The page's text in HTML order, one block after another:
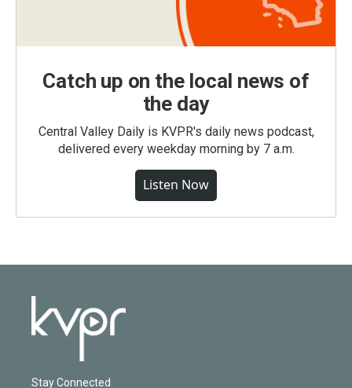
Catch up on the local news of
the day
Central Valley Daily is KVPR's daily news podcast,
delivered every weekday morning by 7 a.m.
Listen Now
Stay Connected